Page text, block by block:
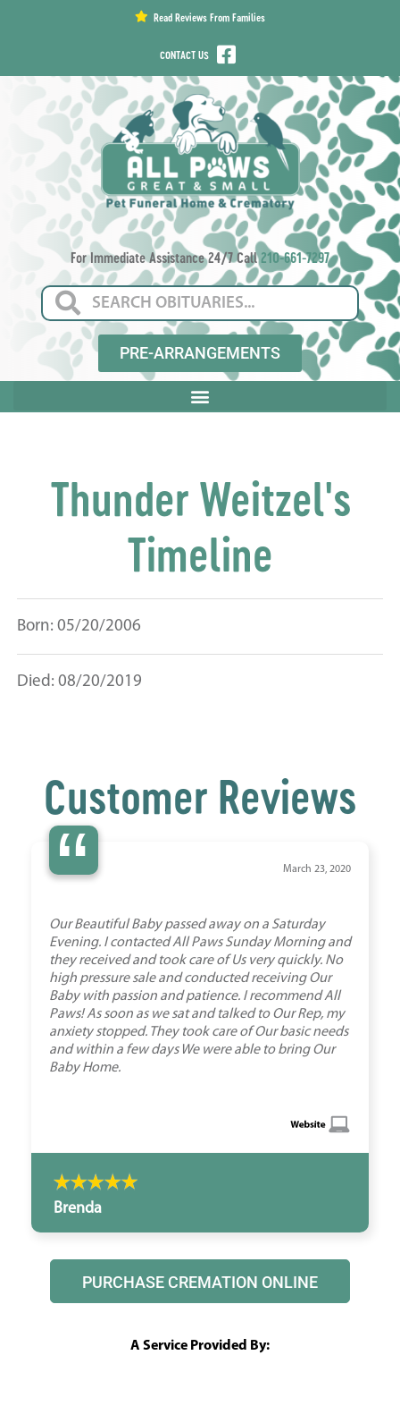
Read Reviews From Families
CONTACT US
For Immediate Assistance 24/7 Call210-661-7297
PRE-ARRANGEMENTS
Thunder Weitzel's
Timeline
Born: 05/20/2006
Died: 08/20/2019
Customer Reviews
“ March 23, 2020
Our Beautiful Baby passed away on a Saturday
Evening. I contacted All Paws Sunday Morning and
they received and took care of Us very quickly. No
high pressure sale and conducted receiving Our
Baby with passion and patience. I recommend All
Paws! As soon as we sat and talked to Our Rep, my
anxiety stopped. They took care of Our basic needs
and within a few days We were able to bring Our
Baby Home.
Brenda
PURCHASE CREMATION ONLINE
A Service Provided By: